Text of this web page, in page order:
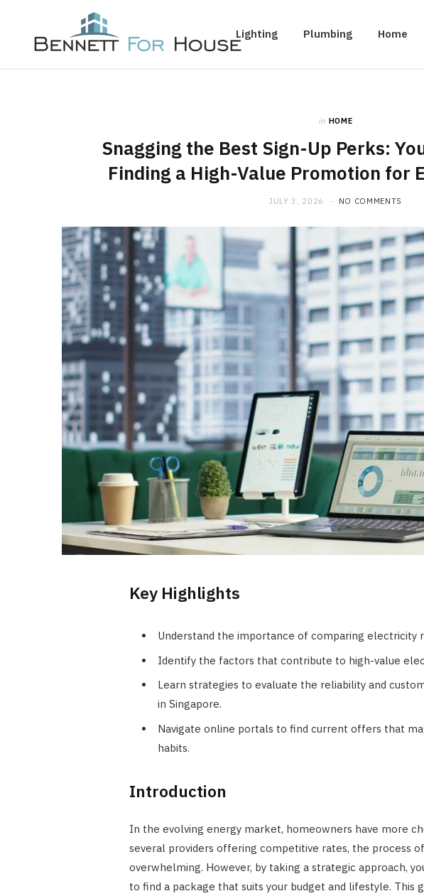
Lighting Plumbing Home
in HOME
Snagging the Best Sign-Up Perks:
Finding a High-Value Promotion for
JULY 3, 2026 NO COMMENTS
Key Highlights
Understand the importance of comparing electricity
Identify the factors that contribute to high-value
Learn strategies to evaluate the reliability and
in Singapore.
Navigate online portals to find current offers that
habits.
Introduction
In the evolving energy market, homeowners have more
several providers offering competitive rates, the process
overwhelming. However, by taking a strategic approach,
to find a package that suits your budget and lifestyle. This